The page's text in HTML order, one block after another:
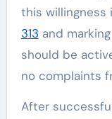
this willingness
313 and
should be
no complaints
After